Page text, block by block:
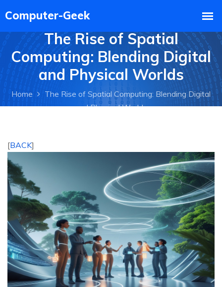
The Rise of Spatial
Computing: Blending Digital
and Physical Worlds
Home
The Rise of Spatial Computing: Blending Digital
and Physical Worlds
[BACK]